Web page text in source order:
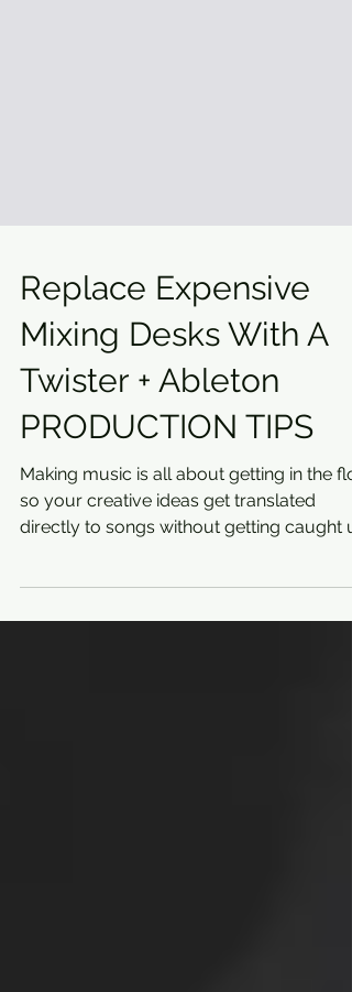
Replace Expensive
Mixing Desks With A
Twister + Ableton
PRODUCTION TIPS
Making music is all about getting in the
in the...